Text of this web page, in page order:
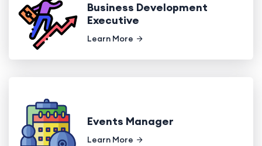
Business Development
Executive
Learn More
Events Manager
Learn More